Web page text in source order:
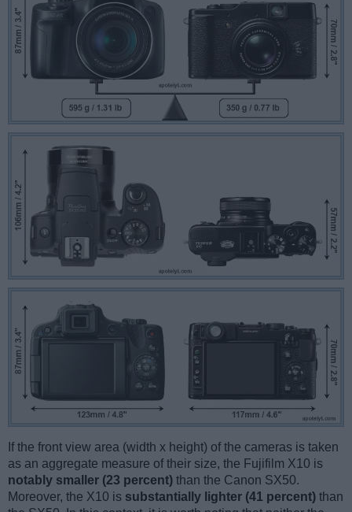
If the front view area (width x height) of the cameras is taken
as an aggregate measure of their size, the Fujifilm X10 is
notably smaller (23 percent) than the Canon SX50.
Moreover, the X10 is substantially lighter (41 percent) than